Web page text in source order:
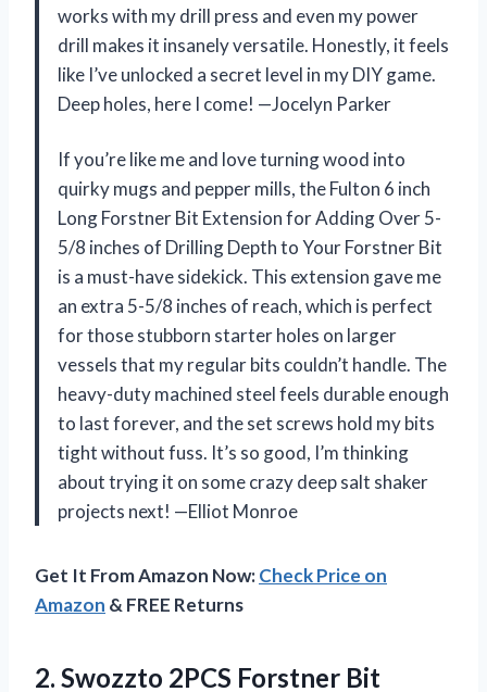
works with my drill press and even my power
drill makes it insanely versatile. Honestly, it feels
like I’ve unlocked a secret level in my DIY game.
Deep holes, here I come! —Jocelyn Parker
If you’re like me and love turning wood into
quirky mugs and pepper mills, the Fulton 6 inch
Long Forstner Bit Extension for Adding Over 5-
5/8 inches of Drilling Depth to Your Forstner Bit
is a must-have sidekick. This extension gave me
an extra 5-5/8 inches of reach, which is perfect
for those stubborn starter holes on larger
vessels that my regular bits couldn’t handle. The
heavy-duty machined steel feels durable enough
to last forever, and the set screws hold my bits
tight without fuss. It’s so good, I’m thinking
about trying it on some crazy deep salt shaker
projects next! —Elliot Monroe
Get It From Amazon Now:Check Price on
Amazon & FREE Returns
2. Swozzto 2PCS Forstner Bit